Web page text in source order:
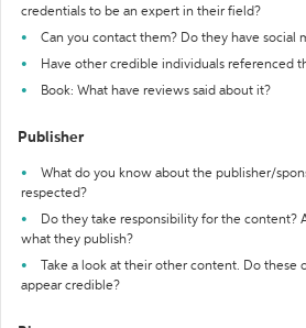
credentials to be an expert in their field?
Can you contact them? Do they have social
Have other credible individuals referenced
Book: What have reviews said about it?
Publisher
What do you know about the publisher/
respected?
Do they take responsibility for the content?
what they publish?
Take a look at their other content. Do these
appear credible?